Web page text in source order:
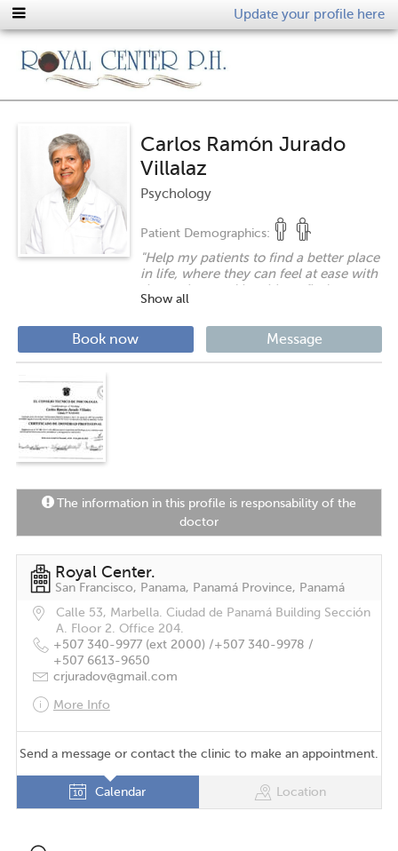
Update your profile here
Carlos Ramón Jurado
Villalaz
Psychology
Patient Demographics:
"Help my patients to find a better place
in life, where they can feel at ease with
themselves and be able to find
happiness, or at least help them find
Show all
Book now Message
The information in this profile is responsability of the
doctor
Royal Center.
San Francisco, Panama, Panamá Province, Panamá
Calle 53, Marbella. Ciudad de Panamá Building Sección
A. Floor 2. Office 204.
+507 340-9977 (ext 2000) /+507 340-9978 /
+507 6613-9650
crjuradov@gmail.com
More Info
Send a message or contact the clinic to make an appointment.
Calendar Location